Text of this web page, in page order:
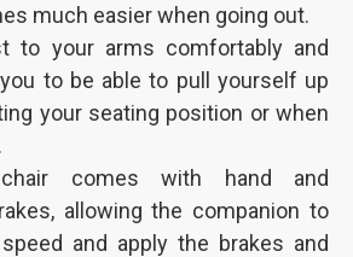
much easier when going out.
to your arms comfortably and
to be able to pull yourself up
your seating position or when
comes with hand and
allowing the companion to
and apply the brakes and